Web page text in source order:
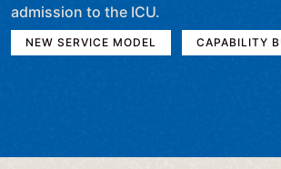
admission to the ICU.
NEW SERVICE MODEL CAPABILITY